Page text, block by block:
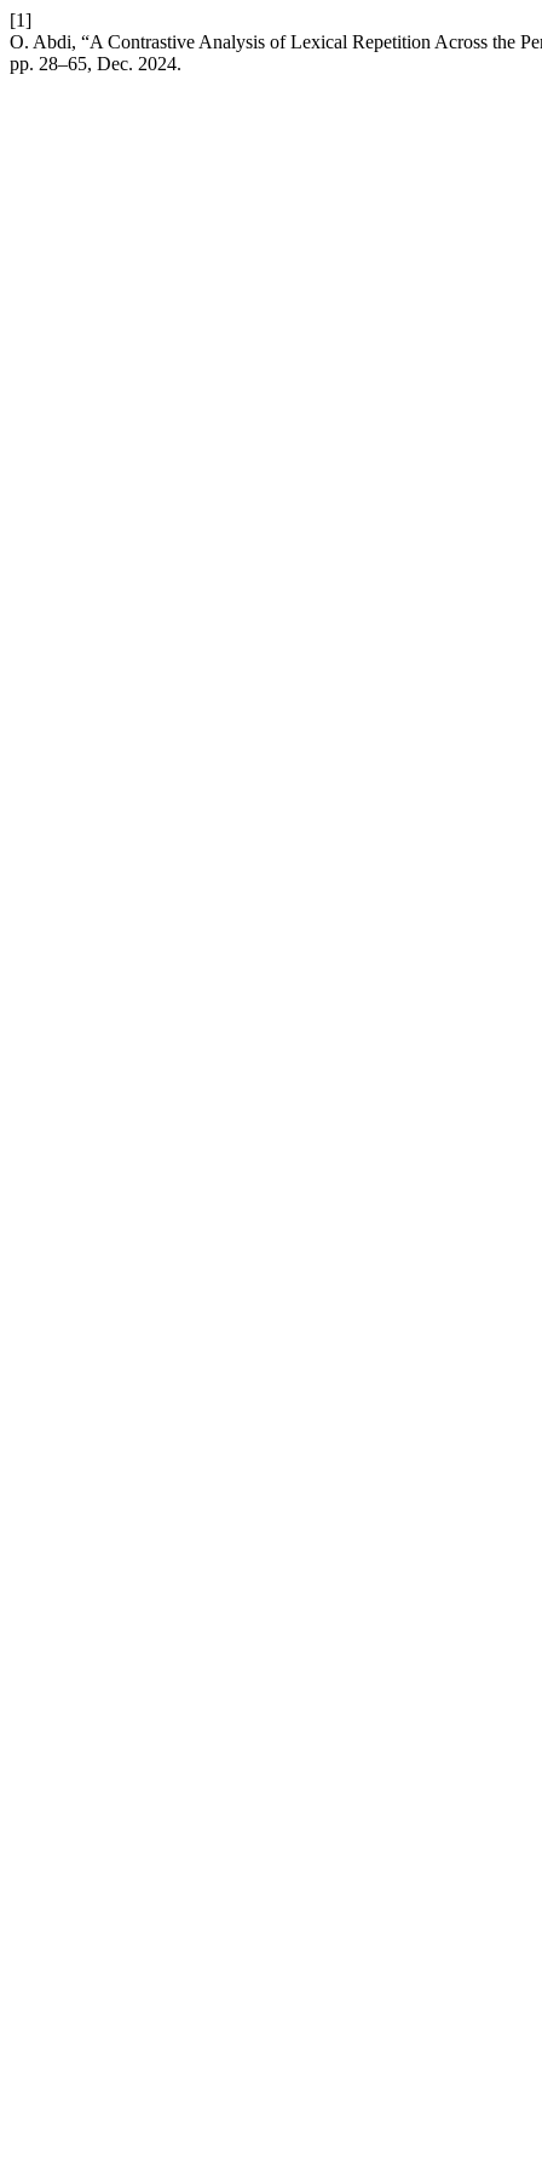
[1]
O. Abdi, “A Contrastive Analysis of Lexical Repetition Across the
pp. 28–65, Dec. 2024.